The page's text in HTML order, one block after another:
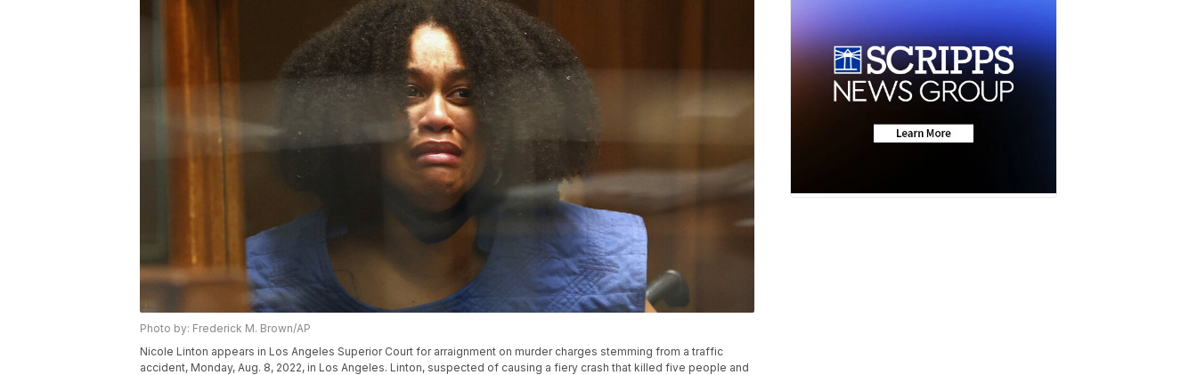
Photo by: Frederick M. Brown/AP
Nicole Linton appears in Los Angeles Superior Court for arraignment on murder charges stemming from a traffic
accident, Monday, Aug. 8, 2022, in Los Angeles. Linton, suspected of causing a fiery crash that killed five people and